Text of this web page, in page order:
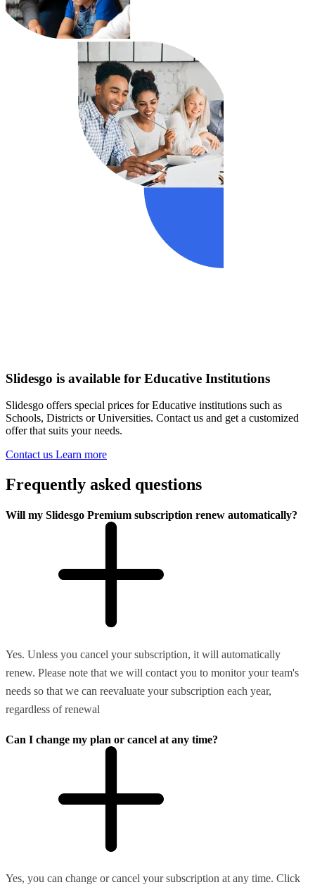
Slidesgo is available for Educative Institutions
Slidesgo offers special prices for Educative institutions such as
Schools, Districts or Universities. Contact us and get a customized
offer that suits your needs.
Contact us Learn more
Frequently asked questions
Will my Slidesgo Premium subscription renew automatically?
Yes. Unless you cancel your subscription, it will automatically
renew. Please note that we will contact you to monitor your team's
needs so that we can reevaluate your subscription each year,
regardless of renewal
Can I change my plan or cancel at any time?
Yes, you can change or cancel your subscription at any time. Click